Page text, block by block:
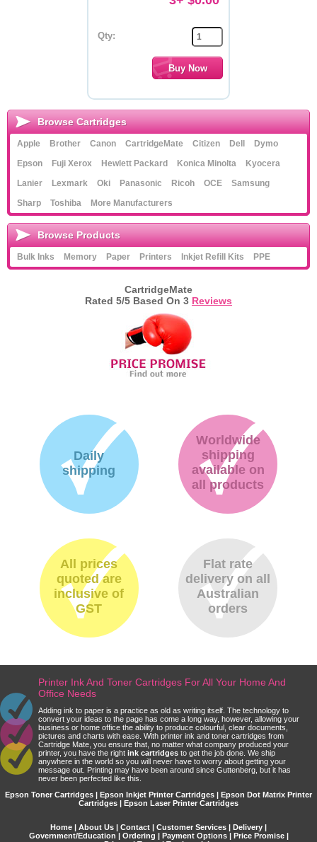
Qty:
Browse Cartridges
Apple Brother Canon CartridgeMate Citizen Dell
Dymo
Epson
Fuji Xerox Hewlett Packard Konica Minolta
Kyocera
Lanier
Lexmark Oki Panasonic Ricoh OCE
Samsung
Sharp
Toshiba More Manufacturers
Browse Products
Bulk Inks Memory Paper Printers Inkjet Refill Kits PPE
CartridgeMate
Rated 5/5 Based On 3 Reviews
Daily
shipping
Worldwide
shipping
available on
all products
All prices
quoted are
inclusive of
GST
Flat rate
delivery on all
Australian
orders
Printer Ink And Toner Cartridges For All Your Home And
Office Needs
Adding ink to paper is a practice as old as writing itself. The technology to
convert your ideas to the page has come a long way, however, allowing your
business or home office the ability to produce colourful, clear documents,
pictures and charts with ease. With printer ink and toner cartridges from
Cartridge Mate, you ensure that, no matter what company produced your
printer, you have the right ink cartridges to get the job done. We ship
anywhere in the world so you will never have to worry about getting your
message out. Printing may have been around since Guttenberg, but it has
never been perfected like this.
Epson Toner Cartridges | Epson Inkjet Printer Cartridges | Epson Dot Matrix Printer
Cartridges | Epson Laser Printer Cartridges
Home About Us Contact Customer Services Delivery
Government/Education
Ordering Payment Options| Price Promise|